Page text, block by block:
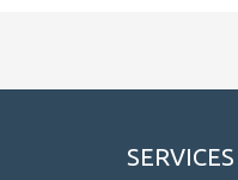
SERVICES